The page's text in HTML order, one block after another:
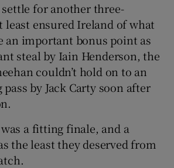
for another three-
least ensured Ireland of what
an important bonus point as
steal by Iain Henderson, the
couldn’t hold on to an
by Jack Carty soon after
a fitting finale, and a
the least they deserved from